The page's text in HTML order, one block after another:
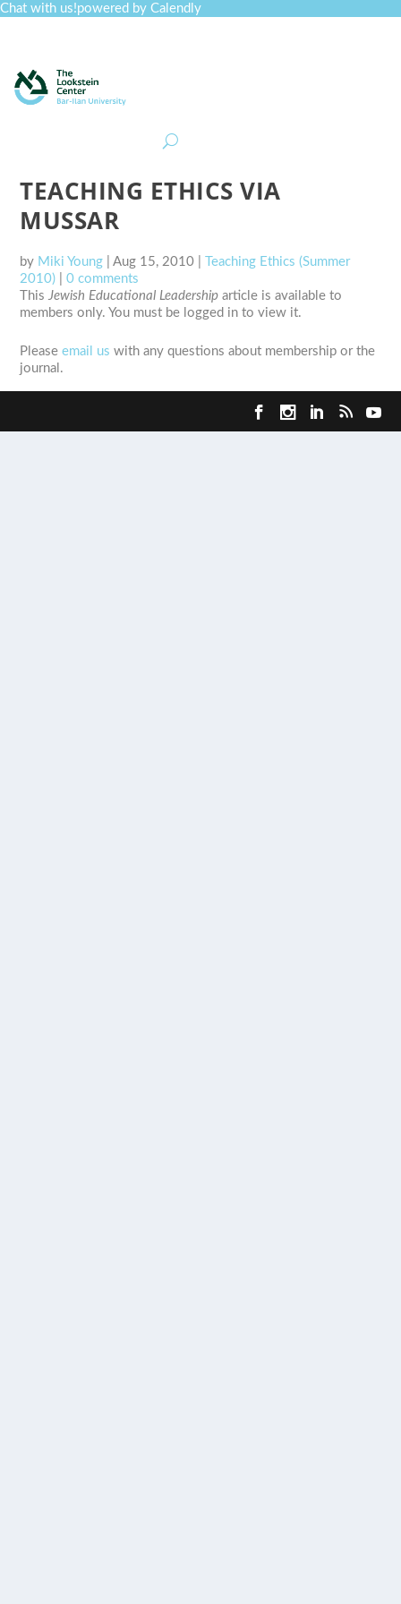
Chat with us!powered by Calendly
TEACHING ETHICS VIA
MUSSAR
by Miki Young |Aug 15, 2010
Teaching Ethics (Summer
2010) |0 comments
ThisJewish Educational Leadership article is available to
members only. You must be logged in to view it.
Pleaseemail us with any questions about membership or the
journal.